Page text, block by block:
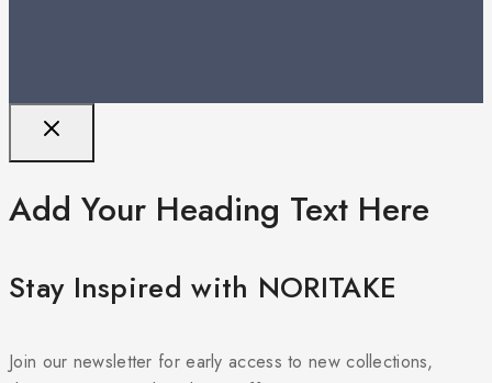
Add Your Heading Text Here
Stay Inspired with NORITAKE
Join our newsletter for early access to new collections,